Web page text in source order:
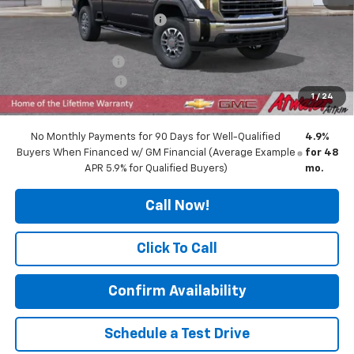
1 / 24
Price reduction below MSRP: -$5,205
Internet Price:
-$1,000
Final Price: $78,240
No Monthly Payments for 90 Days for Well-Qualified
Buyers When Financed w/ GM Financial (Average Example
APR 5.9% for Qualified Buyers)
4.9%
for 48
mo.
Call Now!
Click To Call
Confirm Availability
Schedule a Test Drive